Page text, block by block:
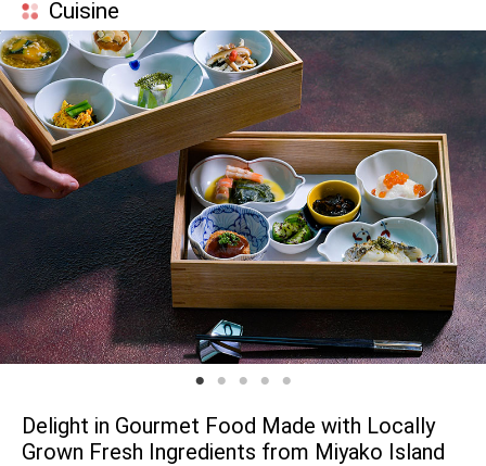
Cuisine
Delight in Gourmet Food Made with Locally
Grown Fresh Ingredients from Miyako Island